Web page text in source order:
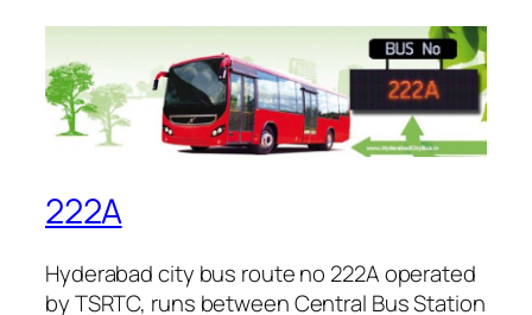
222A
Hyderabad city bus route no 222A operated
by TSRTC, runs between Central Bus Station